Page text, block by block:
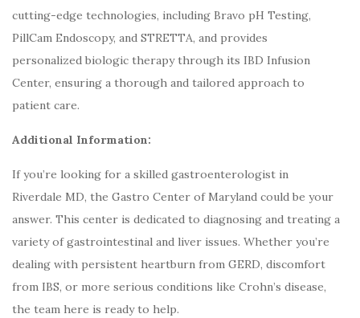
cutting-edge technologies, including Bravo pH Testing,
PillCam Endoscopy, and STRETTA, and provides
personalized biologic therapy through its IBD Infusion
Center, ensuring a thorough and tailored approach to
patient care.
Additional Information:
If you’re looking for a skilled gastroenterologist in
Riverdale MD, the Gastro Center of Maryland could be your
answer. This center is dedicated to diagnosing and treating a
variety of gastrointestinal and liver issues. Whether you’re
dealing with persistent heartburn from GERD, discomfort
from IBS, or more serious conditions like Crohn’s disease,
the team here is ready to help.